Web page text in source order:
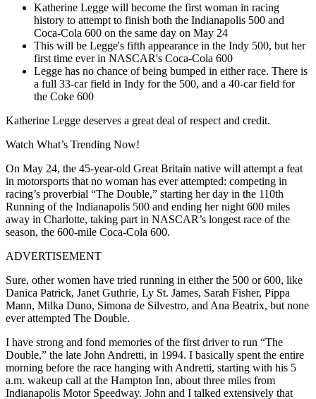
Katherine Legge will become the first woman in racing
history to attempt to finish both the Indianapolis 500 and
Coca-Cola 600 on the same day on May 24
This will be Legge's fifth appearance in the Indy 500, but her
first time ever in NASCAR's Coca-Cola 600
Legge has no chance of being bumped in either race. There is
a full 33-car field in Indy for the 500, and a 40-car field for
the Coke 600
Katherine Legge deserves a great deal of respect and credit.
Watch What’s Trending Now!
On May 24, the 45-year-old Great Britain native will attempt a feat
in motorsports that no woman has ever attempted: competing in
racing’s proverbial “The Double,” starting her day in the 110th
Running of the Indianapolis 500 and ending her night 600 miles
away in Charlotte, taking part in NASCAR’s longest race of the
season, the 600-mile Coca-Cola 600.
ADVERTISEMENT
Sure, other women have tried running in either the 500 or 600, like
Danica Patrick, Janet Guthrie, Ly St. James, Sarah Fisher, Pippa
Mann, Milka Duno, Simona de Silvestro, and Ana Beatrix, but none
ever attempted The Double.
I have strong and fond memories of the first driver to run “The
Double,” the late John Andretti, in 1994. I basically spent the entire
morning before the race hanging with Andretti, starting with his 5
a.m. wakeup call at the Hampton Inn, about three miles from
Indianapolis Motor Speedway. John and I talked extensively that